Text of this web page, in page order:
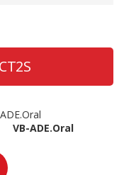
VB-ADE.Oral